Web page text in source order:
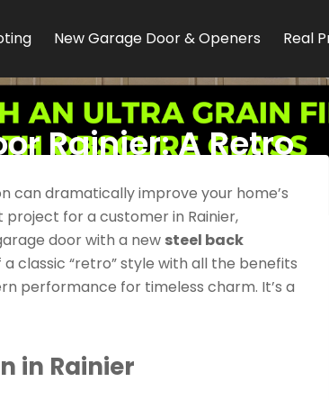
New Garage Door & Openers Real
Rainier: A Retro
can dramatically improve your home’s
for a customer in Rainier,
door with a new steel back
classic “retro” style with all the benefits
performance for timeless charm. It’s a
in Rainier